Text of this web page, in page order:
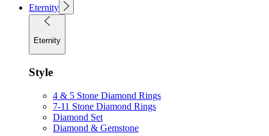
Eternity
Eternity
Style
4 & 5 Stone Diamond Rings
7-11 Stone Diamond Rings
Diamond Set
Diamond & Gemstone